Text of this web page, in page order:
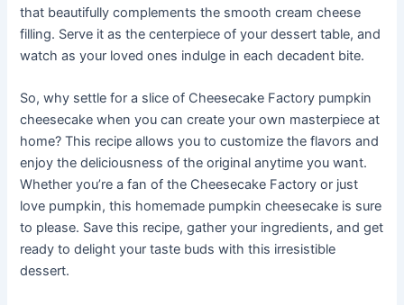
that beautifully complements the smooth cream cheese
filling. Serve it as the centerpiece of your dessert table, and
watch as your loved ones indulge in each decadent bite.
So, why settle for a slice of Cheesecake Factory pumpkin
cheesecake when you can create your own masterpiece at
home? This recipe allows you to customize the flavors and
enjoy the deliciousness of the original anytime you want.
Whether you’re a fan of the Cheesecake Factory or just
love pumpkin, this homemade pumpkin cheesecake is sure
to please. Save this recipe, gather your ingredients, and get
ready to delight your taste buds with this irresistible
dessert.